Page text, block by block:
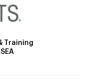
Training